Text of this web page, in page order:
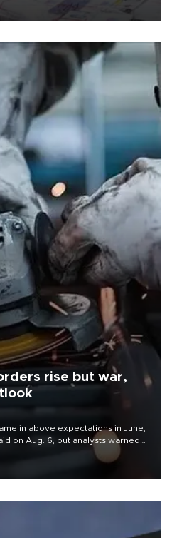
freedom.
rise but war,
in above expectations in June,
on Aug. 6, but analysts warned
war could spell trouble.